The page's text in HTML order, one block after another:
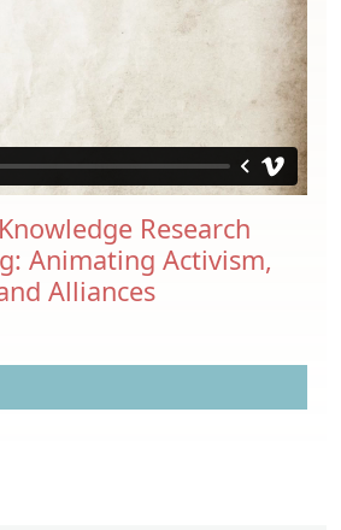
Research
Animating Activism,
Alliances